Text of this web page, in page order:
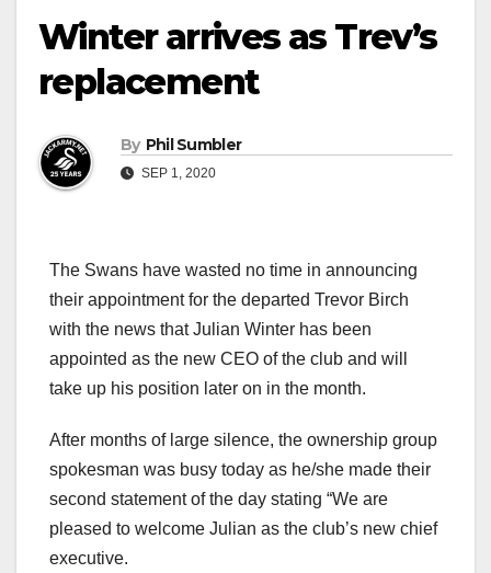
Winter arrives as Trev’s
replacement
By Phil Sumbler
SEP 1, 2020
The Swans have wasted no time in announcing
their appointment for the departed Trevor Birch
with the news that Julian Winter has been
appointed as the new CEO of the club and will
take up his position later on in the month.
After months of large silence, the ownership group
spokesman was busy today as he/she made their
second statement of the day stating “We are
pleased to welcome Julian as the club’s new chief
executive.